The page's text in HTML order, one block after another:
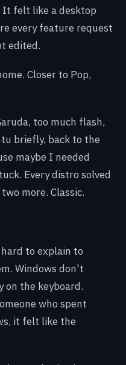
It felt like a desktop
every feature request
edited.
Closer to Pop,
too much flash,
briefly, back to the
maybe I needed
Every distro solved
more. Classic.
to explain to
Windows don't
on the keyboard.
who spent
it felt like the